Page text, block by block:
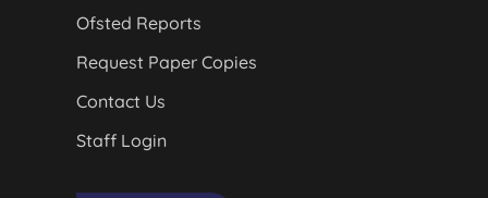
Ofsted Reports
Request Paper Copies
Contact Us
Staff Login